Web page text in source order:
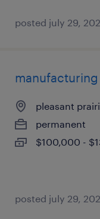
posted july 29,
pleasant
permanent
$100,000 -
posted july 29,